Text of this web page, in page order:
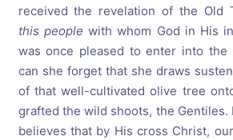
received the revelation of the Old
this people with whom God in His
was once pleased to enter into the
can she forget that she draws
of that well-cultivated olive tree
grafted the wild shoots, the Gentiles.
believes that by His cross Christ,